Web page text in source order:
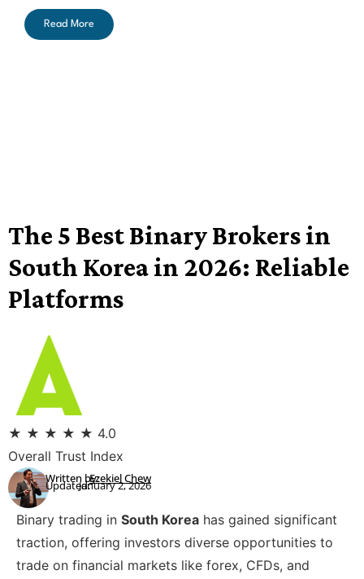
Read More
The 5 Best Binary Brokers in
South Korea in 2026: Reliable
Platforms
★ ★ ★ ★ ★ 4.0
Overall Trust Index
Written by:
Updated:Ezekiel Chew
January 2, 2026
Binary trading in South Korea has gained significant
traction, offering investors diverse opportunities to
trade on financial markets like forex, CFDs, and